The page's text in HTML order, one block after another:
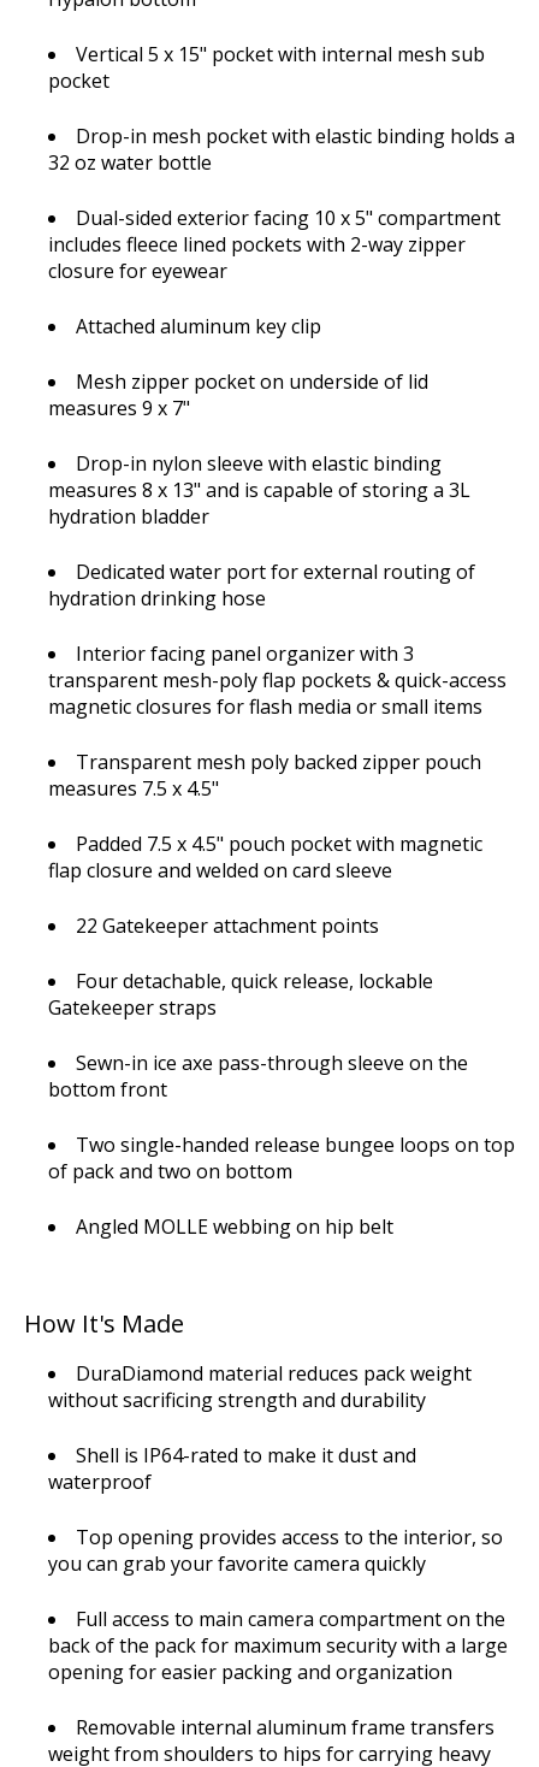
Vertical 5 x 15" pocket with internal mesh sub
pocket
Drop-in mesh pocket with elastic binding holds a
32 oz water bottle
Dual-sided exterior facing 10 x 5" compartment
includes fleece lined pockets with 2-way zipper
closure for eyewear
Attached aluminum key clip
Mesh zipper pocket on underside of lid
measures 9 x 7"
Drop-in nylon sleeve with elastic binding
measures 8 x 13" and is capable of storing a 3L
hydration bladder
Dedicated water port for external routing of
hydration drinking hose
Interior facing panel organizer with 3
transparent mesh-poly flap pockets & quick-access
magnetic closures for flash media or small items
Transparent mesh poly backed zipper pouch
measures 7.5 x 4.5"
Padded 7.5 x 4.5" pouch pocket with magnetic
flap closure and welded on card sleeve
22 Gatekeeper attachment points
Four detachable, quick release, lockable
Gatekeeper straps
Sewn-in ice axe pass-through sleeve on the
bottom front
Two single-handed release bungee loops on top
of pack and two on bottom
Angled MOLLE webbing on hip belt
How It's Made
DuraDiamond material reduces pack weight
without sacrificing strength and durability
Shell is IP64-rated to make it dust and
waterproof
Top opening provides access to the interior, so
you can grab your favorite camera quickly
Full access to main camera compartment on the
back of the pack for maximum security with a large
opening for easier packing and organization
Removable internal aluminum frame transfers
weight from shoulders to hips for carrying heavy